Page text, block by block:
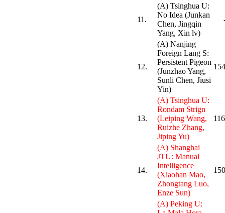
11.
(A) Tsinghua U:
No Idea (Junkan
Chen, Jingqin
Yang, Xin lv)
12.
(A) Nanjing
Foreign Lang S:
Persistent Pigeon
(Junzhao Yang,
Sunli Chen, Jiusi
Yin)
13.
(A) Tsinghua U:
Rondam Strign
(Leiping Wang,
Ruizhe Zhang,
Jiping Yu)
14.
(A) Shanghai
JTU: Manual
Intelligence
(Xiaohan Mao,
Zhongtang Luo,
Enze Sun)
(A) Peking U: